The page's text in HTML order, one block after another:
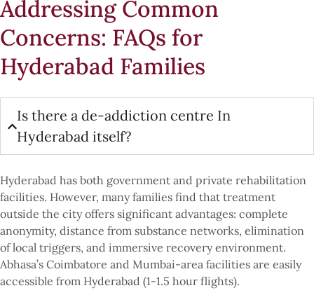
Addressing Common
Concerns: FAQs for
Hyderabad Families
Is there a de-addiction centre In
Hyderabad itself?
Hyderabad has both government and private rehabilitation
facilities. However, many families find that treatment
outside the city offers significant advantages: complete
anonymity, distance from substance networks, elimination
of local triggers, and immersive recovery environment.
Abhasa’s Coimbatore and Mumbai-area facilities are easily
accessible from Hyderabad (1-1.5 hour flights).